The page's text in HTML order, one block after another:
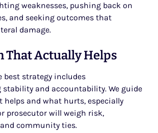
weaknesses, pushing back on
and seeking outcomes that
damage.
That Actually Helps
best strategy includes
and accountability. We guide
helps and what hurts, especially
prosecutor will weigh risk,
community ties.